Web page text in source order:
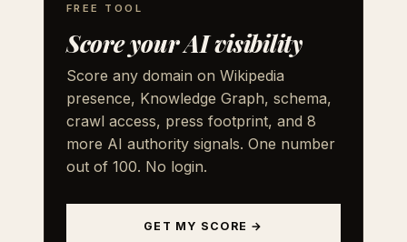
FREE TOOL
Score your AI visibility
Score any domain on Wikipedia
presence, Knowledge Graph, schema,
crawl access, press footprint, and 8
more AI authority signals. One number
out of 100. No login.
GET MY SCORE →